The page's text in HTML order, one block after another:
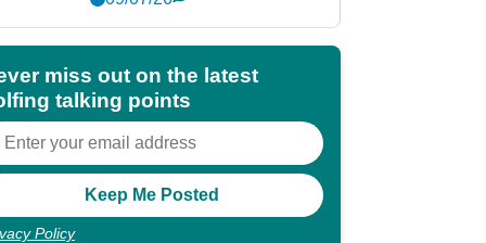
miss out on the latest
talking points
Policy